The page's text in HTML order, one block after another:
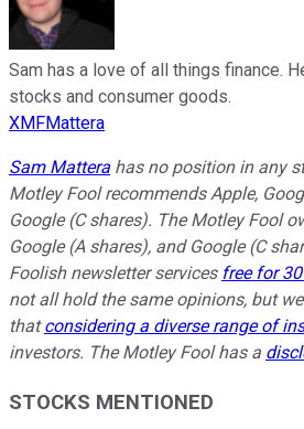
Sam has a love of all things finance.
stocks and consumer goods.
XMFMattera
Sam Mattera has no position in any
Motley Fool recommends Apple,
Google (C shares). The Motley Fool
Google (A shares), and Google (C
Foolish newsletter services free for
not all hold the same opinions, but
thatconsidering a diverse range of
investors. The Motley Fool has a
STOCKS MENTIONED